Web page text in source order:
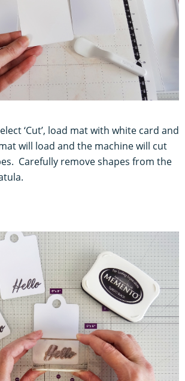
‘Cut’, load mat with white card and
will load and the machine will cut
Carefully remove shapes from the